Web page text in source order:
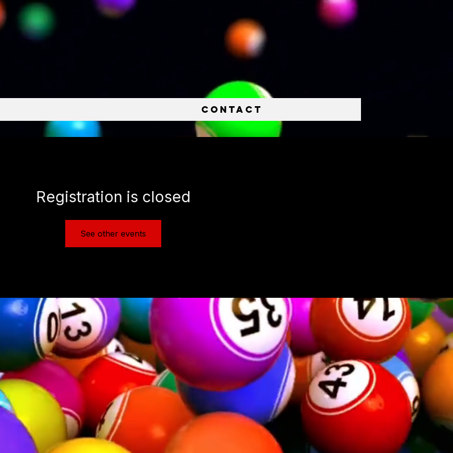
Contact
Registration is closed
See other events